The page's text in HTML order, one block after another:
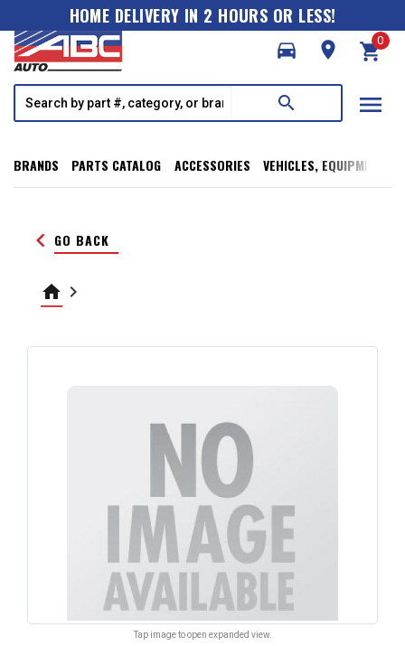
HOME DELIVERY IN 2 HOURS OR LESS!
directions_car
room shopping_cart
0
search menu
BRANDS PARTS CATALOG ACCESSORIES VEHICLES, EQUIPMENT,
keyboard_arrow_left GO BACK
home keyboard_arrow_right
Tap image to open expanded view.